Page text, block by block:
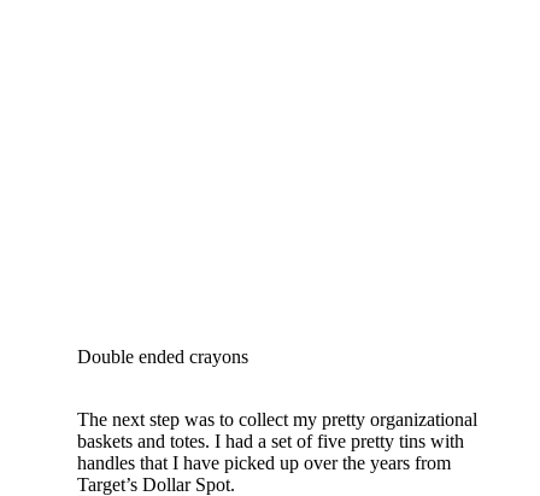
Double ended crayons
The next step was to collect my pretty organizational
baskets and totes. I had a set of five pretty tins with
handles that I have picked up over the years from
Target’s Dollar Spot.